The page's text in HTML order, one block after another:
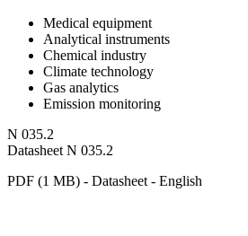
Medical equipment
Analytical instruments
Chemical industry
Climate technology
Gas analytics
Emission monitoring
N 035.2
Datasheet N 035.2
PDF (1 MB) - Datasheet - English